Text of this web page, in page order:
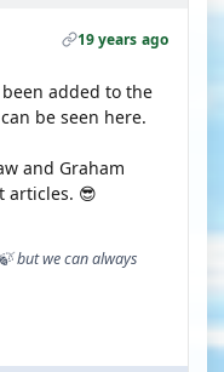
19 years ago
added to the
be seen here.
and Graham
articles. 😎
but we can always